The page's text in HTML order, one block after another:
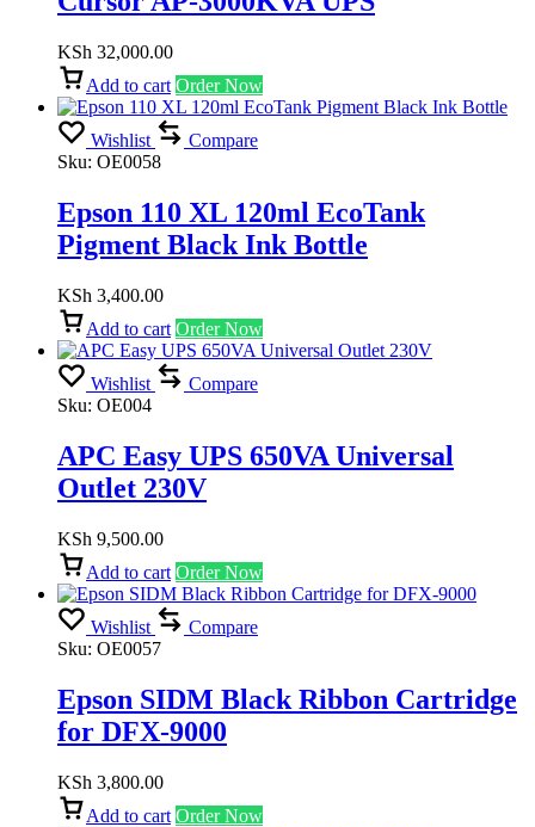
KSh 32,000.00
Add to cart Order Now
Wishlist
Compare
Sku: OE0058
Epson 110 XL 120ml EcoTank
Pigment Black Ink Bottle
KSh 3,400.00
Add to cart Order Now
Wishlist
Compare
Sku: OE004
APC Easy UPS 650VA Universal
Outlet 230V
KSh 9,500.00
Add to cart Order Now
Wishlist
Compare
Sku: OE0057
Epson SIDM Black Ribbon Cartridge
for DFX-9000
KSh 3,800.00
Add to cart Order Now